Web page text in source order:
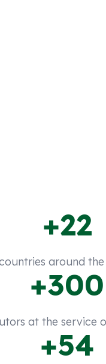
+22
around
+300
at the service
+54